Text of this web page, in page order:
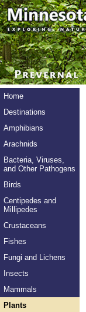
Home
Destinations
Amphibians
Arachnids
Bacteria, Viruses,
and Other Pathogens
Birds
Centipedes and
Millipedes
Crustaceans
Fishes
Fungi and Lichens
Insects
Mammals
Plants